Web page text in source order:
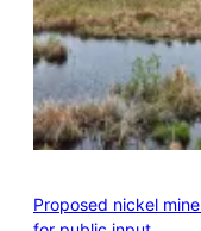
Proposed nickel